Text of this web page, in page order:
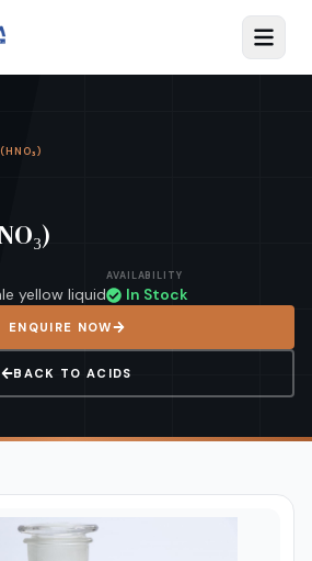
yellow liquid
AVAILABILITY
In Stock
ENQUIRE NOW
BACK TOACIDS